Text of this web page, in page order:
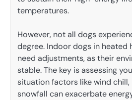
temperatures.
However, not all dogs
degree. Indoor dogs in heated
need adjustments, as their
stable. The key is assessing
situation factors like wind chill,
snowfall can exacerbate